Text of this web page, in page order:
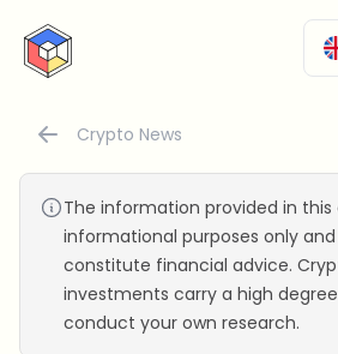
CryptoTicker
Crypto News
The information provided in
informational purposes only
constitute financial advice.
investments carry a high degree
conduct your own research.